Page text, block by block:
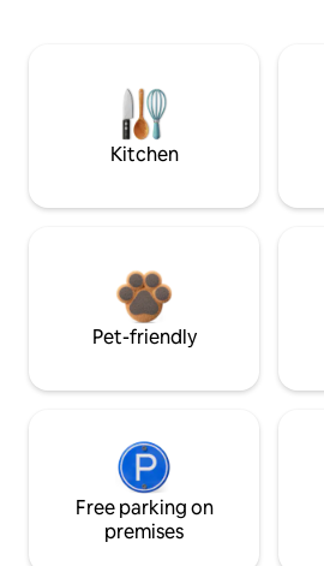
Kitchen
Pet-friendly
Free parking on
premises